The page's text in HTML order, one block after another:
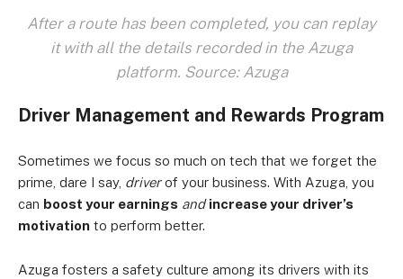
After a route has been completed, you can replay
it with all the details recorded in the Azuga
platform. Source: Azuga
Driver Management and Rewards Program
Sometimes we focus so much on tech that we forget the
prime, dare I say, driverof your business. With Azuga, you
can boost your earnings and increase your driver’s
motivation to perform better.
Azuga fosters a safety culture among its drivers with its